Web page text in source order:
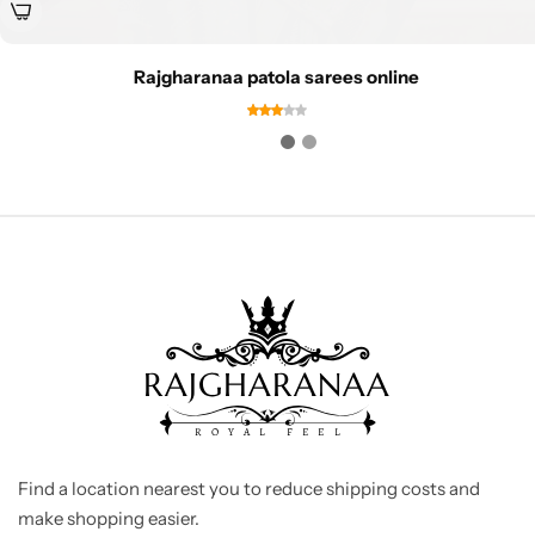
Rajgharanaa patola sarees online
Find a location nearest you to reduce shipping costs and
make shopping easier.